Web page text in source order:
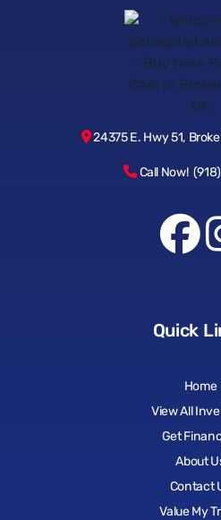
24375 E. Hwy 51,
Call Now!
Quick
Home
View All
Get
About
Contact
Value My